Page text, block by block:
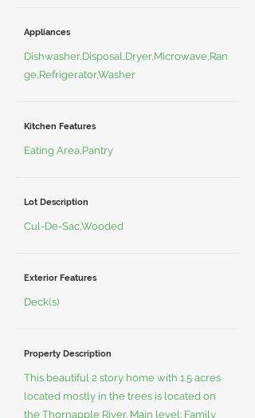
Appliances
Dishwasher,Disposal,Dryer,Microwave,Ran
ge,Refrigerator,Washer
Kitchen Features
Eating Area,Pantry
Lot Description
Cul-De-Sac,Wooded
Exterior Features
Deck(s)
Property Description
This beautiful 2 story home with 1.5 acres
located mostly in the trees is located on
the Thornapple River. Main level: Family